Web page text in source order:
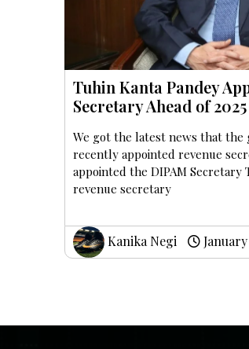
Tuhin Kanta Pandey
Secretary Ahead of
We got the latest news that
recently appointed revenue
appointed the DIPAM Secretary
revenue secretary
Kanika Negi